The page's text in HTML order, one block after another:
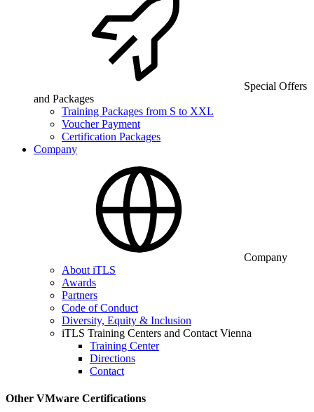
Special Offers
and Packages
Training Packages from S to XXL
Voucher Payment
Certification Packages
Company
Company
About iTLS
Awards
Partners
Code of Conduct
Diversity, Equity & Inclusion
iTLS Training Centers and Contact Vienna
Training Center
Directions
Contact
Other VMware Certifications